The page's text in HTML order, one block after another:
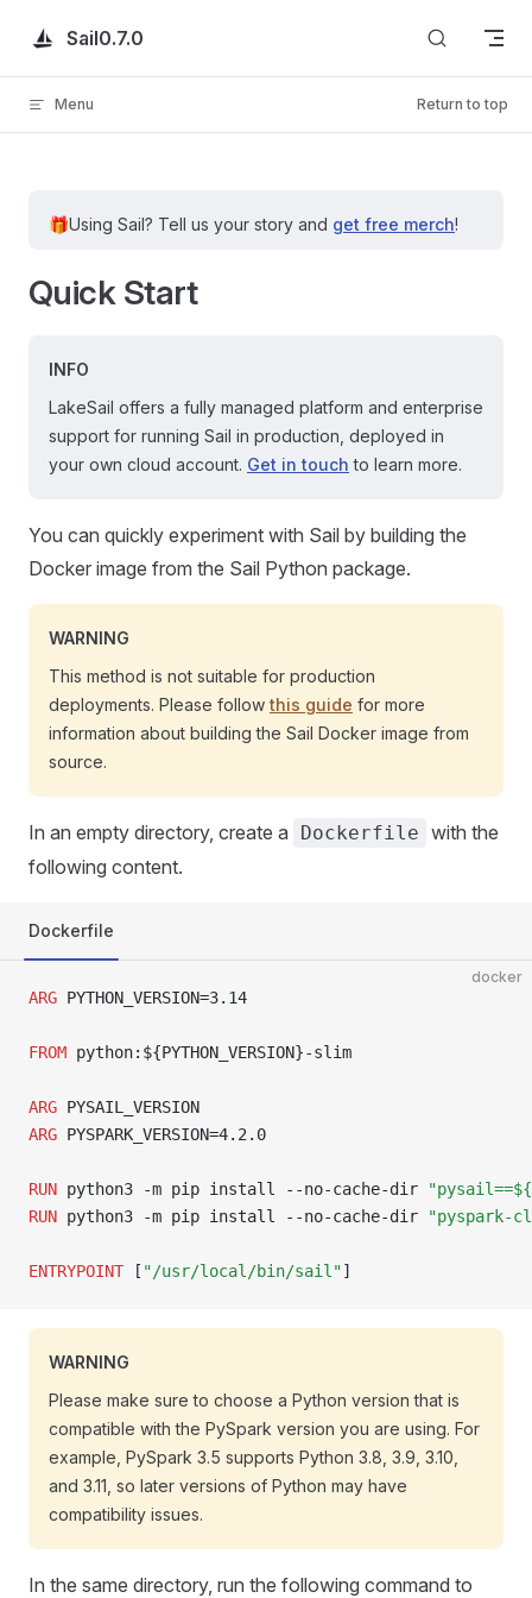
Skip to content
Sail0.7.0
Menu Return to top
🎁Using Sail? Tell us your story and get free merch!
Quick Start
INFO
LakeSail offers a fully managed platform and enterprise
support for running Sail in production, deployed in
your own cloud account. Get in touch to learn more.
You can quickly experiment with Sail by building the
Docker image from the Sail Python package.
WARNING
This method is not suitable for production
deployments. Please follow this guide for more
information about building the Sail Docker image from
source.
In an empty directory, create a Dockerfile with the
following content.
Dockerfile
docker
ARG PYTHON_VERSION=3.14
FROM python:${PYTHON_VERSION}-slim
ARG PYSAIL_VERSION
ARG PYSPARK_VERSION=4.2.0
RUN python3 -m pip install --no-cache-dir
RUN python3 -m pip install --no-cache-dir "pyspark-
ENTRYPOINT [ "/usr/local/bin/sail"]
WARNING
Please make sure to choose a Python version that is
compatible with the PySpark version you are using. For
example, PySpark 3.5 supports Python 3.8, 3.9, 3.10,
and 3.11, so later versions of Python may have
compatibility issues.
In the same directory, run the following command to